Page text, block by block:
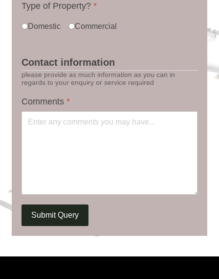
Type of Property? *
Domestic Commercial
Contact information
please provide as much information as you can in
regards to your enquiry or service required
Comments *
Submit Query